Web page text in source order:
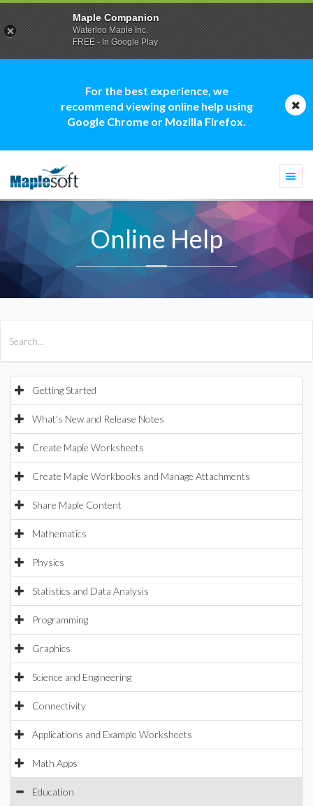
For the best experience, we
recommend viewing online help using
Google Chrome or Mozilla Firefox.
Online Help
Getting Started
What's New and Release Notes
Create Maple Worksheets
Create Maple Workbooks and Manage Attachments
Share Maple Content
Mathematics
Physics
Statistics and Data Analysis
Programming
Graphics
Science and Engineering
Connectivity
Applications and Example Worksheets
Math Apps
Education
Maple Companion
Waterloo Maple Inc.
FREE - In Google Play